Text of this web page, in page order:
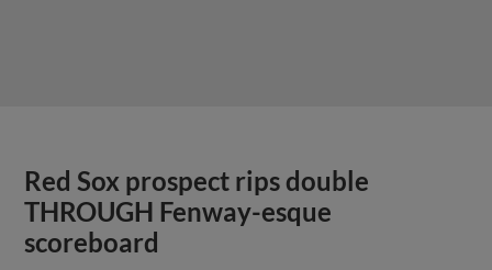
Red Sox prospect rips double
THROUGH Fenway-esque
scoreboard